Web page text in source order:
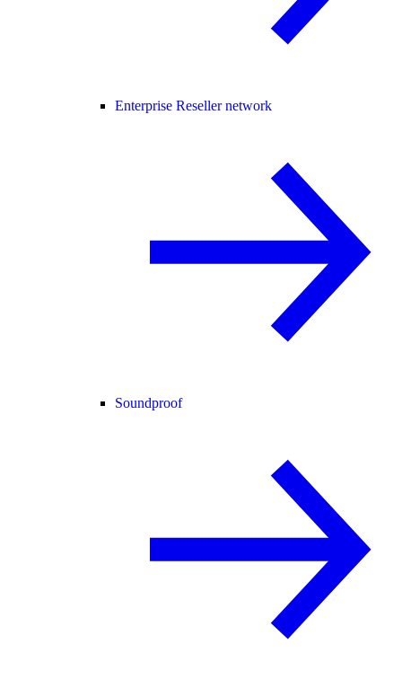
Enterprise Reseller network
Soundproof